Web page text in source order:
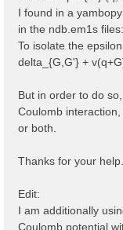
I found in a
in the ndb.em1s
To isolate the
delta_{G,G'} +
But in order to do
Coulomb
or both.
Thanks for your help.
Edit:
I am additionally
Coulomb potential